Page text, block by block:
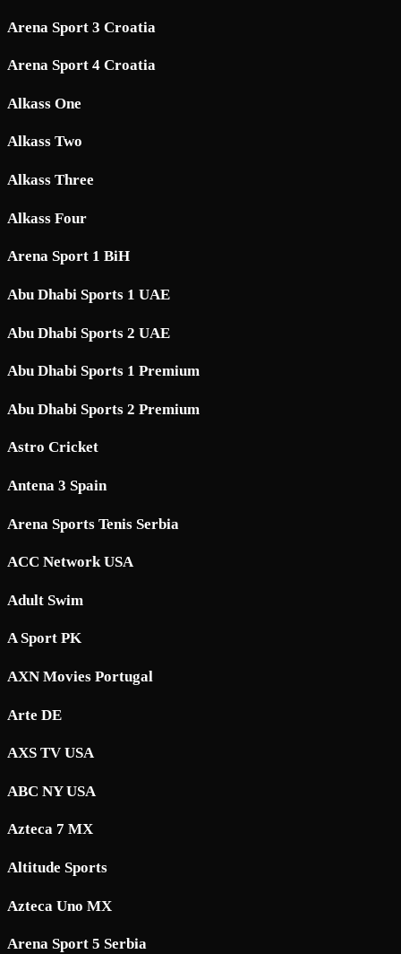
Arena Sport 3 Croatia
Arena Sport 4 Croatia
Alkass One
Alkass Two
Alkass Three
Alkass Four
Arena Sport 1 BiH
Abu Dhabi Sports 1 UAE
Abu Dhabi Sports 2 UAE
Abu Dhabi Sports 1 Premium
Abu Dhabi Sports 2 Premium
Astro Cricket
Antena 3 Spain
Arena Sports Tenis Serbia
ACC Network USA
Adult Swim
A Sport PK
AXN Movies Portugal
Arte DE
AXS TV USA
ABC NY USA
Azteca 7 MX
Altitude Sports
Azteca Uno MX
Arena Sport 5 Serbia